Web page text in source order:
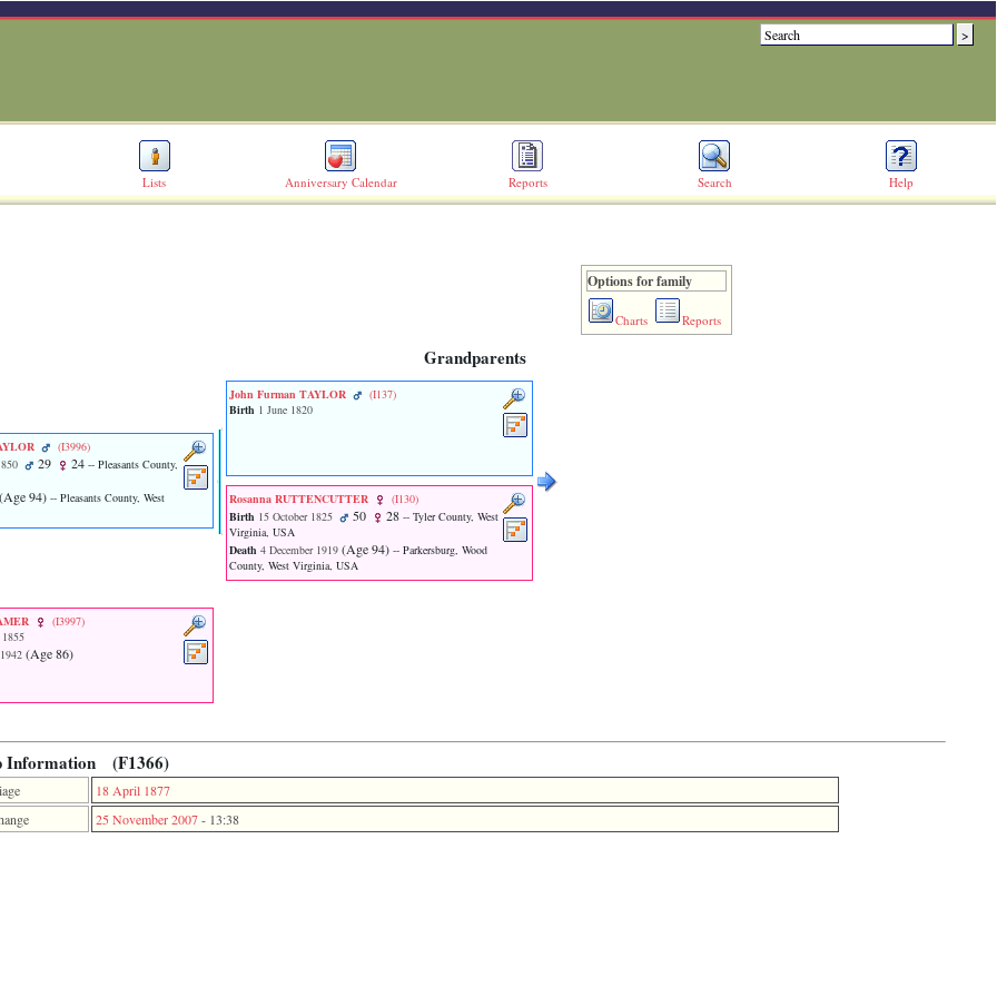
Lists Anniversary Calendar Reports Search Help
Options for family
Charts Reports
Grandparents
‎(I3996)‎
29 24 -- Pleasants County,
‎(Age 94)‎ -- Pleasants County, West
John Furman TAYLOR
‎(I137)‎
Birth 1 June 1820
Rosanna RUTTENCUTTER
‎(I130)‎
Birth 15 October 1825 50 28 -- Tyler County, West
Virginia, USA
Death 4 December 1919 ‎(Age 94)‎ -- Parkersburg, Wood
County, West Virginia, USA
‎(I3997)‎
‎(Age 86)‎
Information (F1366)
18 April 1877
25 November 2007- 13:38